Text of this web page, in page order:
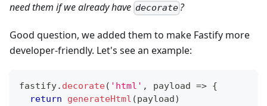
need them if we already have decorate ?
Good question, we added them to make Fastify more
developer-friendly. Let's see an example:
fastify. decorate( 'html' , payload => {
return
generateHtml (payload )